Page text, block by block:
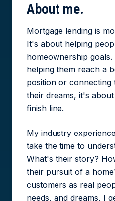
About me.
Mortgage lending is
It's about helping
homeownership
helping them reach a
position or connecting
their dreams, it's
finish line.
My industry
take the time to
What's their story?
their pursuit of a
customers as real
needs, and dreams, I